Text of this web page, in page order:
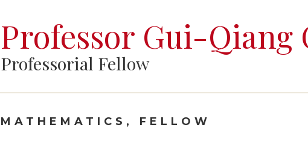
Professor Gui-Qiang
Professorial Fellow
MATHEMATICS, FELLOW